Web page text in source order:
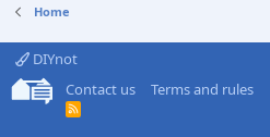
Home
DIYnot
Contact us
Terms and rules
R